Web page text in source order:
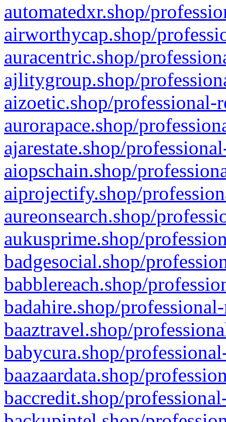
automatedxr.shop/
airworthycap.shop/
auracentric.shop/
ajlitygroup.shop/
aizoetic.shop/professional-
aurorapace.shop/
ajarestate.shop/
aiopschain.shop/
aiprojectify.shop/
aureonsearch.shop/
aukusprime.shop/
badgesocial.shop/
babblereach.shop/
badahire.shop/
baaztravel.shop/
babycura.shop/
baazaardata.shop/
baccredit.shop/